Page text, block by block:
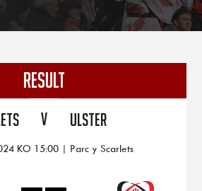
RESULT
V Ulster
KO 15:00 | Parc y Scarlets